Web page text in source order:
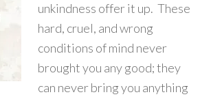
unkindness offer it up. These
hard, cruel, and wrong
conditions of mind never
brought you any good; they
can never bring you anything